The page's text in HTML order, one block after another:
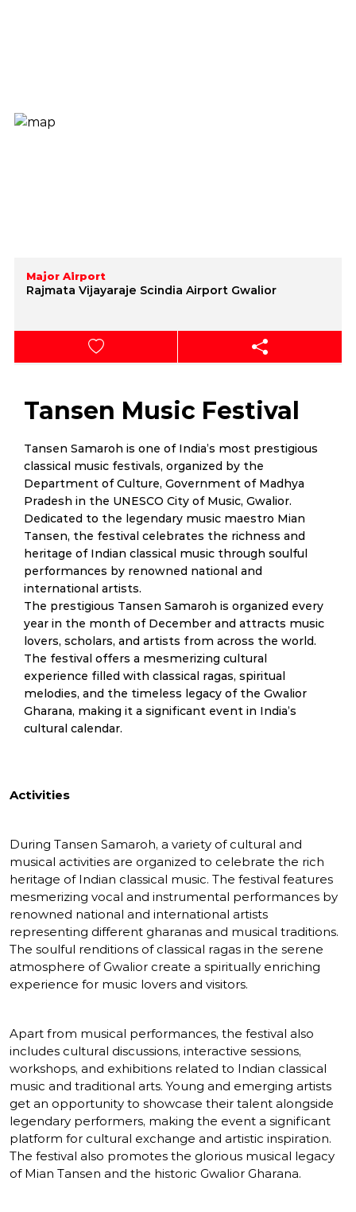
Major Airport
Rajmata Vijayaraje Scindia Airport Gwalior
Tansen Music Festival
Tansen Samaroh is one of India’s most prestigious
classical music festivals, organized by the
Department of Culture, Government of Madhya
Pradesh in the UNESCO City of Music, Gwalior.
Dedicated to the legendary music maestro Mian
Tansen, the festival celebrates the richness and
heritage of Indian classical music through soulful
performances by renowned national and
international artists.
The prestigious Tansen Samaroh is organized every
year in the month of December and attracts music
lovers, scholars, and artists from across the world.
The festival offers a mesmerizing cultural
experience filled with classical ragas, spiritual
melodies, and the timeless legacy of the Gwalior
Gharana, making it a significant event in India’s
cultural calendar.
Activities
During Tansen Samaroh, a variety of cultural and
musical activities are organized to celebrate the rich
heritage of Indian classical music. The festival features
mesmerizing vocal and instrumental performances by
renowned national and international artists
representing different gharanas and musical traditions.
The soulful renditions of classical ragas in the serene
atmosphere of Gwalior create a spiritually enriching
experience for music lovers and visitors.
Apart from musical performances, the festival also
includes cultural discussions, interactive sessions,
workshops, and exhibitions related to Indian classical
music and traditional arts. Young and emerging artists
get an opportunity to showcase their talent alongside
legendary performers, making the event a significant
platform for cultural exchange and artistic inspiration.
The festival also promotes the glorious musical legacy
of Mian Tansen and the historic Gwalior Gharana.